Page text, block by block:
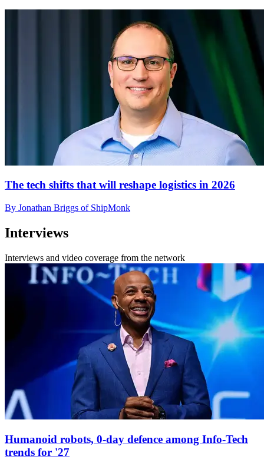
The tech shifts that will reshape logistics in 2026
By Jonathan Briggs of ShipMonk
Interviews
Interviews and video coverage from the network
Humanoid robots, 0-day defence among Info-Tech
trends for '27